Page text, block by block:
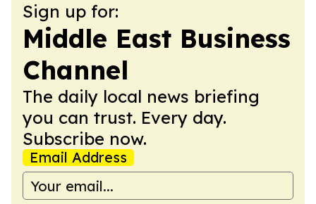
Sign up for:
Middle East Business
Channel
The daily local news briefing
you can trust. Every day.
Subscribe now.
Email Address